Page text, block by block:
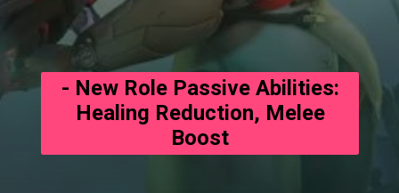
- New Role Passive Abilities:
Healing Reduction, Melee
Boost